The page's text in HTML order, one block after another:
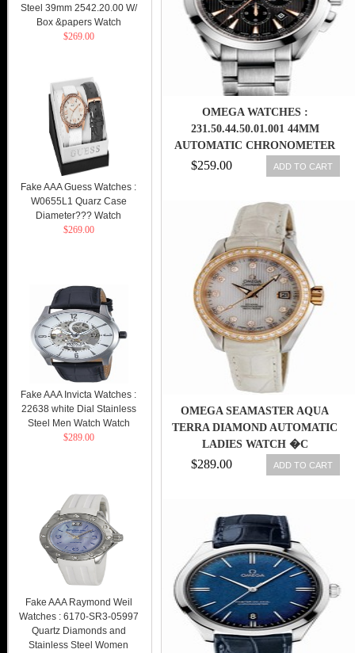
OMEGA WATCHES :
231.50.44.50.01.001 44MM
AUTOMATIC CHRONOMETER
AQUA TERRA CHRONOGRAPH
BLACK DIAL WHITE GOLD CASE
MEN WATCH
$259.00 ADD TO CART
OMEGA SEAMASTER AQUA
TERRA DIAMOND AUTOMATIC
LADIES WATCH �C
23128302055001-SD
$289.00 ADD TO CART
Steel 39mm 2542.20.00 W/
Box &papers Watch
$269.00
Fake AAA Guess Watches :
W0655L1 Quarz Case
Diameter??? Watch
$269.00
Fake AAA Invicta Watches :
22638 white Dial Stainless
Steel Men Watch Watch
$289.00
Fake AAA Raymond Weil
Watches : 6170-SR3-05997
Quartz Diamonds and
Stainless Steel Women